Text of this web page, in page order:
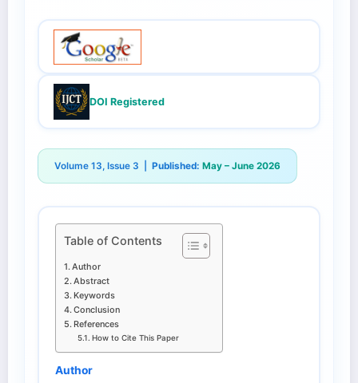
DOI Registered
Volume 13, Issue 3 | Published: May – June 2026
Table of Contents
Author
Abstract
Keywords
Conclusion
References
How to Cite This Paper
Author